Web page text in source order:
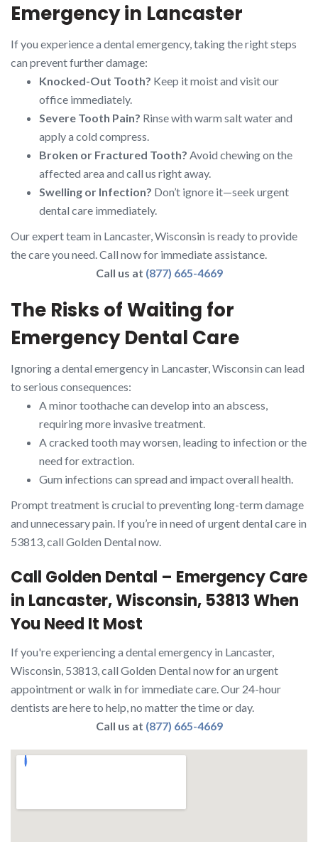
Emergency in Lancaster
If you experience a dental emergency, taking the right steps
can prevent further damage:
Knocked-Out Tooth? Keep it moist and visit our
office immediately.
Severe Tooth Pain? Rinse with warm salt water and
apply a cold compress.
Broken or Fractured Tooth? Avoid chewing on the
affected area and call us right away.
Swelling or Infection? Don’t ignore it—seek urgent
dental care immediately.
Our expert team in Lancaster, Wisconsin is ready to provide
the care you need. Call now for immediate assistance.
Call us at (877) 665-4669
The Risks of Waiting for
Emergency Dental Care
Ignoring a dental emergency in Lancaster, Wisconsin can lead
to serious consequences:
A minor toothache can develop into an abscess,
requiring more invasive treatment.
A cracked tooth may worsen, leading to infection or the
need for extraction.
Gum infections can spread and impact overall health.
Prompt treatment is crucial to preventing long-term damage
and unnecessary pain. If you’re in need of urgent dental care in
53813, call Golden Dental now.
Call Golden Dental – Emergency Care
in Lancaster, Wisconsin, 53813 When
You Need It Most
If you're experiencing a dental emergency in Lancaster,
Wisconsin, 53813, call Golden Dental now for an urgent
appointment or walk in for immediate care. Our 24-hour
dentists are here to help, no matter the time or day.
Call us at (877) 665-4669